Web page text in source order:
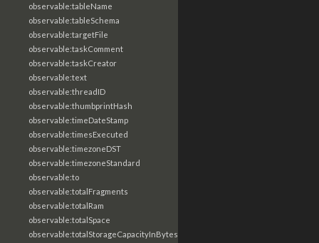
observable:tableName
observable:tableSchema
observable:targetFile
observable:taskComment
observable:taskCreator
observable:text
observable:threadID
observable:thumbprintHash
observable:timeDateStamp
observable:timesExecuted
observable:timezoneDST
observable:timezoneStandard
observable:to
observable:totalFragments
observable:totalRam
observable:totalSpace
observable:totalStorageCapacityInBytes